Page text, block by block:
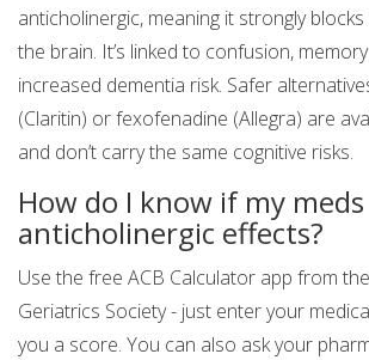
anticholinergic, meaning it strongly
the brain. It’s linked to confusion,
increased dementia risk. Safer
(Claritin) or fexofenadine (Allegra) are
and don’t carry the same cognitive risks.
How do I know if my
anticholinergic effects?
Use the free ACB Calculator app from
Geriatrics Society - just enter your
you a score. You can also ask your